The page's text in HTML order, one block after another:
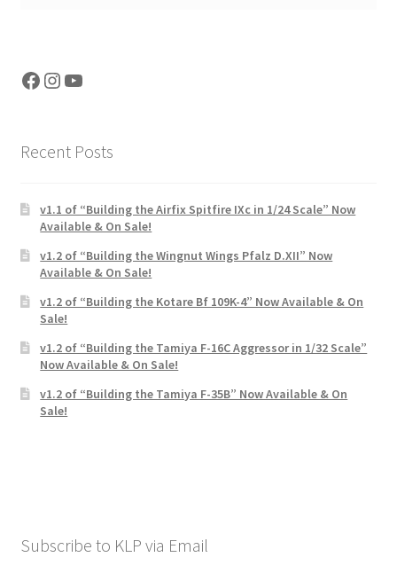
Facebook
Instagram
YouTube
Recent Posts
v1.1 of “Building the Airfix Spitfire IXc in 1/24 Scale” Now
Available & On Sale!
v1.2 of “Building the Wingnut Wings Pfalz D.XII” Now
Available & On Sale!
v1.2 of “Building the Kotare Bf 109K-4” Now Available & On
Sale!
v1.2 of “Building the Tamiya F-16C Aggressor in 1/32 Scale”
Now Available & On Sale!
v1.2 of “Building the Tamiya F-35B” Now Available & On
Sale!
Subscribe to KLP via Email